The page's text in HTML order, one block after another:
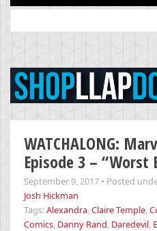
for:
WATCHALONG:
Episode 3 – “Worst
September 9, 2017 • Posted
Josh Hickman
Tags:Alexandra,Claire Temple,
Comics, Danny Rand, Daredevil,